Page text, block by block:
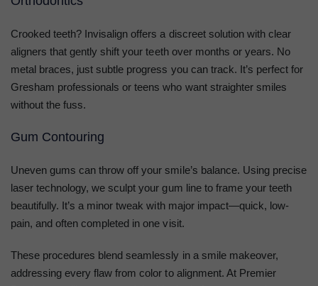
Crooked teeth? Invisalign offers a discreet solution with clear
aligners that gently shift your teeth over months or years. No
metal braces, just subtle progress you can track. It’s perfect for
Gresham professionals or teens who want straighter smiles
without the fuss.
Gum Contouring
Uneven gums can throw off your smile’s balance. Using precise
laser technology, we sculpt your gum line to frame your teeth
beautifully. It’s a minor tweak with major impact—quick, low-
pain, and often completed in one visit.
These procedures blend seamlessly in a smile makeover,
addressing every flaw from color to alignment. At Premier